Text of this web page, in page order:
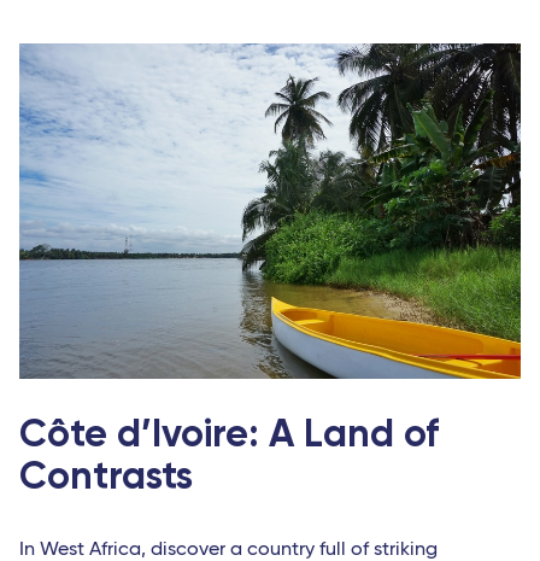
Côte d’Ivoire: A Land of
Contrasts
In West Africa, discover a country full of striking